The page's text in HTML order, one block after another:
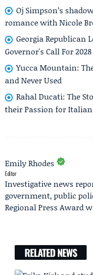
Oj Simpson’s
romance with Nicole
Georgia Republican
Governor's Call For
Yucca Mountain:
and Never Used
Rahal Ducati: The
their Passion for
Emily Rhodes
Editor
Investigative news
government, public
Regional Press Award
RELATED NEWS